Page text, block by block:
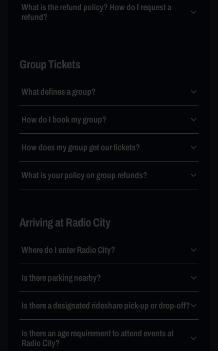
What is the refund policy? How do I request a
refund?
Group Tickets
What defines a group?
How do I book my group?
How does my group get our tickets?
What is your policy on group refunds?
Arriving at Radio City
Where do I enter Radio City?
Is there parking nearby?
Is there a designated rideshare pick-up or drop-off?
Is there an age requirement to attend events at
Radio City?